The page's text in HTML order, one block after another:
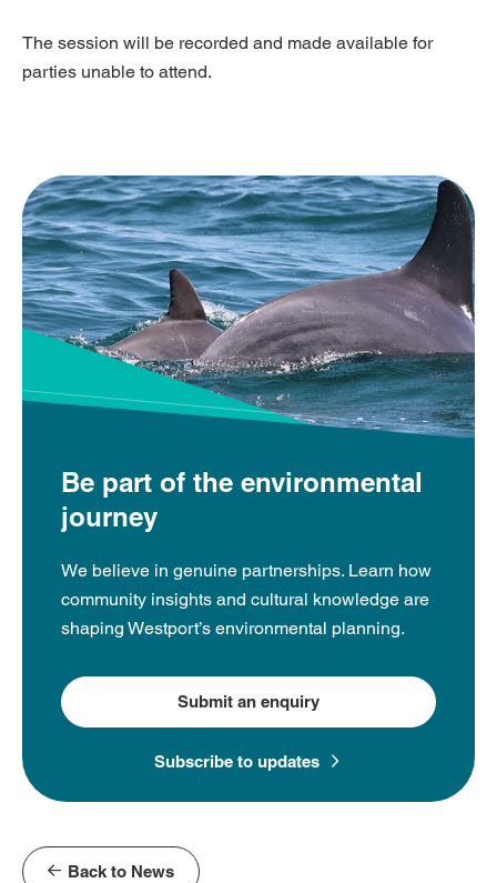
The session will be recorded and made available for
parties unable to attend.
Be part of the environmental
journey
We believe in genuine partnerships. Learn how
community insights and cultural knowledge are
shaping Westport’s environmental planning.
Submit an enquiry
Subscribe to updates
Back to News